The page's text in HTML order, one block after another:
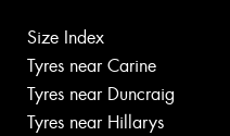
Size Index
Tyres near Carine
Tyres near Duncraig
Tyres near Hillarys